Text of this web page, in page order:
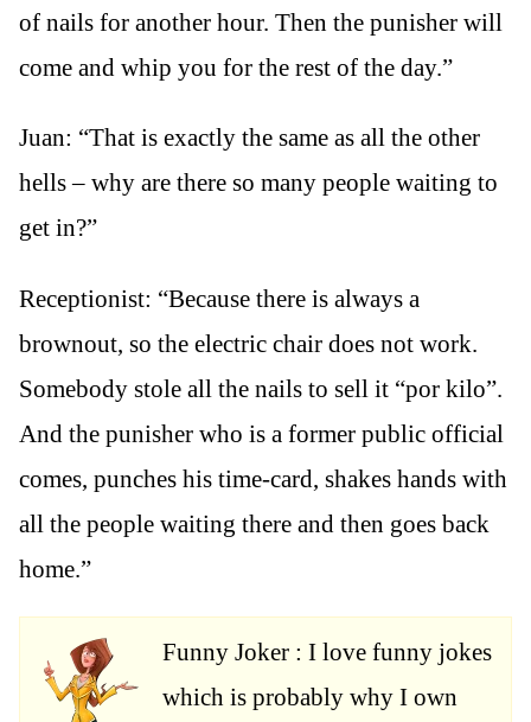
of nails for another hour. Then the punisher will
come and whip you for the rest of the day.”
Juan: “That is exactly the same as all the other
hells – why are there so many people waiting to
get in?”
Receptionist: “Because there is always a
brownout, so the electric chair does not work.
Somebody stole all the nails to sell it “por kilo”.
And the punisher who is a former public official
comes, punches his time-card, shakes hands with
all the people waiting there and then goes back
home.”
Funny Joker : I love funny jokes
which is probably why I own